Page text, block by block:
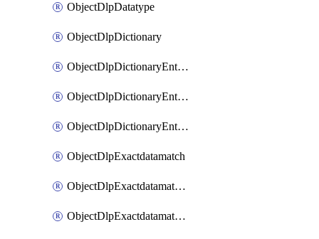
ObjectDlpDatatype
ObjectDlpDictionary
ObjectDlpDictionaryEntries
ObjectDlpDictionaryEntriesMove
ObjectDlpDictionaryEntriesSort
ObjectDlpExactdatamatch
ObjectDlpExactdatamatchColumns
ObjectDlpExactdatamatchColumnsMove